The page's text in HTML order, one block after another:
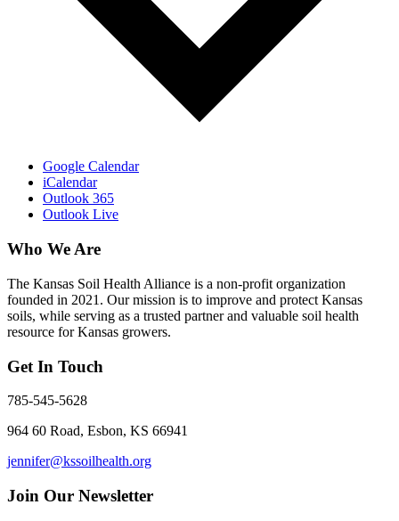
Google Calendar
iCalendar
Outlook 365
Outlook Live
Who We Are
The Kansas Soil Health Alliance is a non-profit organization
founded in 2021. Our mission is to improve and protect Kansas
soils, while serving as a trusted partner and valuable soil health
resource for Kansas growers.
Get In Touch
785-545-5628
964 60 Road, Esbon, KS 66941
jennifer@kssoilhealth.org
Join Our Newsletter